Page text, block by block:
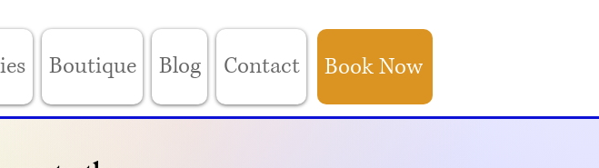
Boutique Blog Contact Book Now